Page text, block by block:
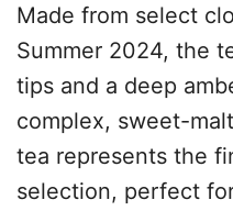
Made from select
Summer 2024, the
tips and a deep
complex, sweet-
tea represents the
selection, perfect